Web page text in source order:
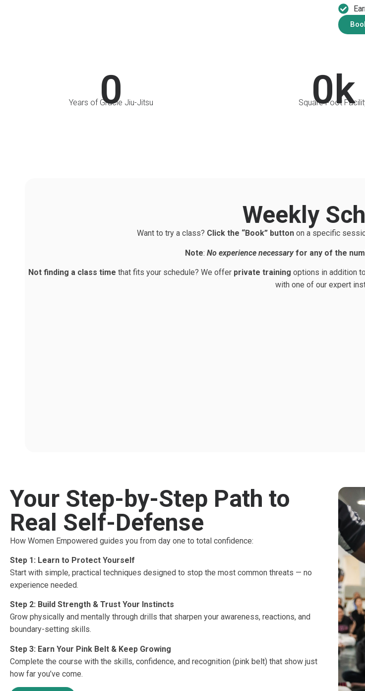
Years of Gracie Jiu-Jitsu
0 Square Foot
0k
Weekly
Want to try a class? Click the “Book” buttonon a specific
Note: No experience necessaryfor any of the
Not finding a class time that fits your schedule? We offer private training options in addition
with one of our expert
Your Step-by-Step Path to
Real Self-Defense
How Women Empowered guides you from day one to total confidence:
Step 1: Learn to Protect Yourself
Start with simple, practical techniques designed to stop the most common threats — no
experience needed.
Step 2: Build Strength & Trust Your Instincts
Grow physically and mentally through drills that sharpen your awareness, reactions, and
boundary-setting skills.
Step 3: Earn Your Pink Belt & Keep Growing
Complete the course with the skills, confidence, and recognition (pink belt) that show just
how far you’ve come.